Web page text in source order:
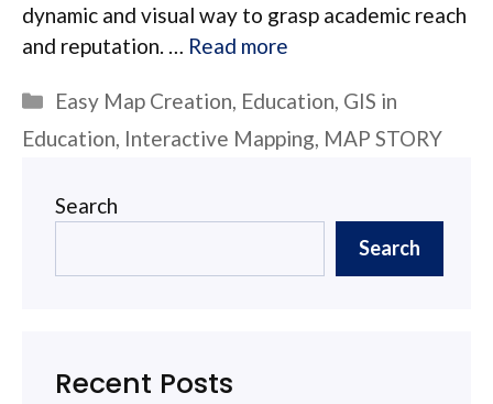
dynamic and visual way to grasp academic reach
and reputation. … Read more
Categories
Easy Map Creation, Education, GIS in
Education, Interactive Mapping, MAP STORY
Search
Search
Recent Posts